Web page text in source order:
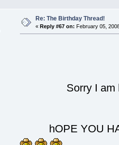
Re: The Birthday Thread!
«Reply #67 on: February 05,
Sorry I am late
hOPE YOU